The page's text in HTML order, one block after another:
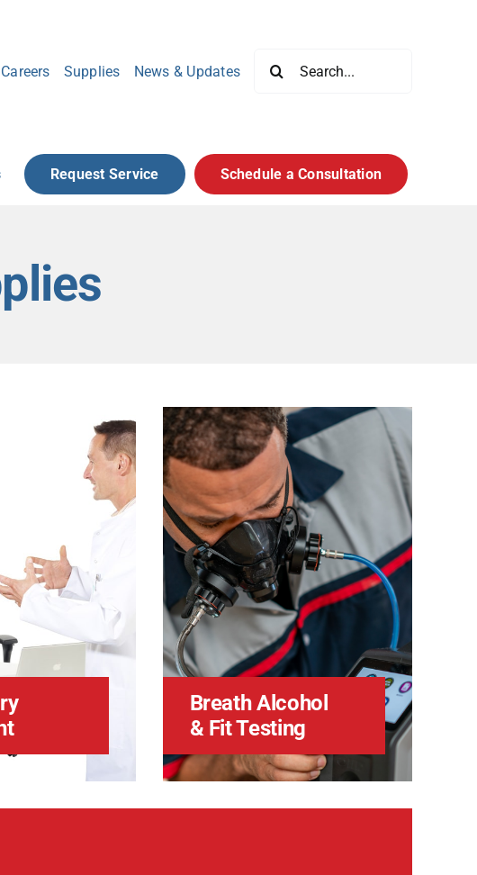
Careers Supplies News & Updates
Request Service Schedule a Consultation
Breath Alcohol
& Fit Testing